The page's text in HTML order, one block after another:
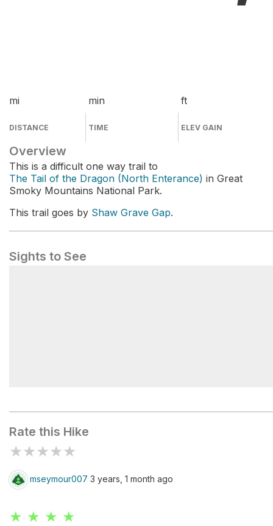
mi
DISTANCE
min
TIME
ft
ELEV GAIN
Overview
This is a difficult one way trail to
The Tail of the Dragon (North Enterance) in Great
Smoky Mountains National Park.
This trail goes by Shaw Grave Gap.
Sights to See
Rate this Hike
★★★★★
mseymour007 3 years, 1 month ago
★ ★ ★ ★